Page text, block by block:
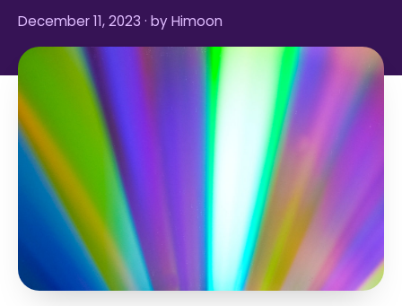
December 11, 2023 · by Himoon